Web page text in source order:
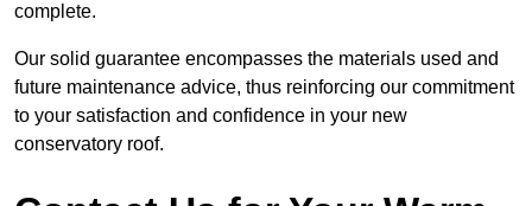
complete.
Our solid guarantee encompasses the materials used and
future maintenance advice, thus reinforcing our commitment
to your satisfaction and confidence in your new
conservatory roof.